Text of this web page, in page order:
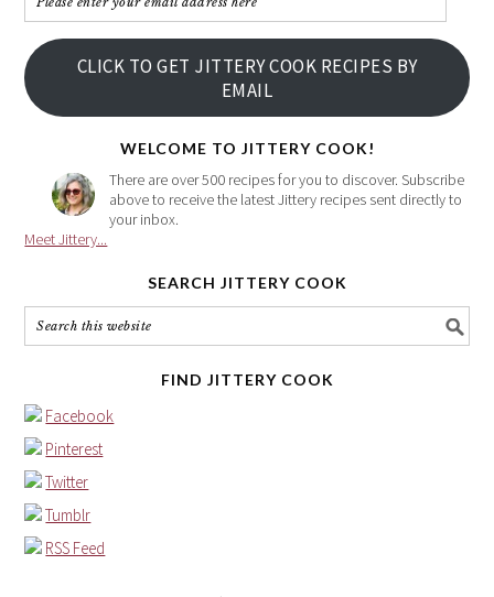
enter
your
email
address
CLICK TO GET JITTERY COOK RECIPES BY
EMAIL
WELCOME TO JITTERY COOK!
There are over 500 recipes for you to discover. Subscribe
above to receive the latest Jittery recipes sent directly to
your inbox.
Meet Jittery...
SEARCH JITTERY COOK
FIND JITTERY COOK
Facebook
Pinterest
Twitter
Tumblr
RSS Feed